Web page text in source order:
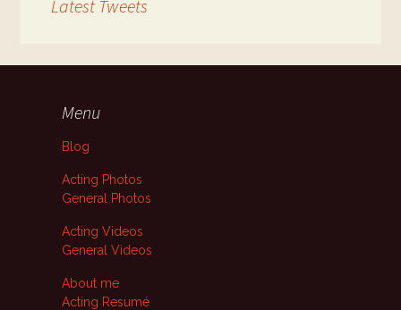
Latest Tweets
Menu
Blog
Acting Photos
General Photos
Acting Videos
General Videos
About me
Acting Resumé